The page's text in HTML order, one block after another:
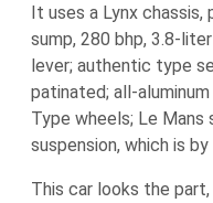
It uses a Lynx
sump, 280 bhp, 3.8-
lever; authentic type
patinated; all-
Type wheels; Le
suspension, which is
This car looks the